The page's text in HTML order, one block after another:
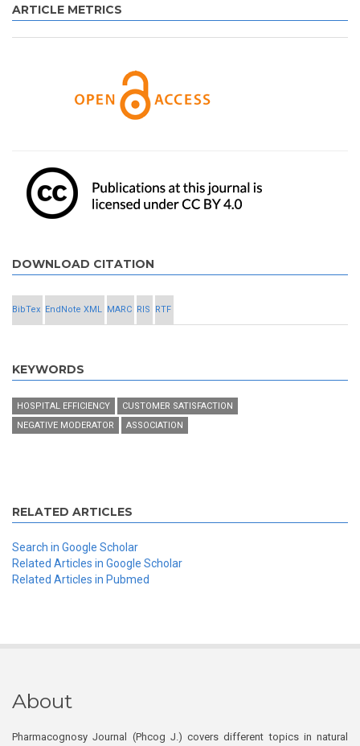
ARTICLE METRICS
DOWNLOAD CITATION
BibTex EndNote XML MARC RIS RTF
KEYWORDS
HOSPITAL EFFICIENCY
CUSTOMER SATISFACTION
NEGATIVE MODERATOR
ASSOCIATION
RELATED ARTICLES
Search in Google Scholar
Related Articles in Google Scholar
Related Articles in Pubmed
About
Pharmacognosy Journal (Phcog J.) covers different topics in natural